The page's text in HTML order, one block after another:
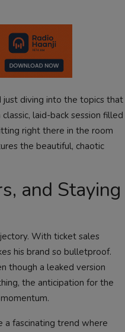
diving into the topics that
laid-back session filled
right there in the room
the beautiful, chaotic
and Staying
With ticket sales
his brand so bulletproof.
though a leaked version
the anticipation for the
a fascinating trend where